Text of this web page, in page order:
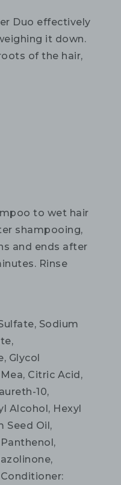
Duo effectively
it down.
of the hair,
to wet hair
shampooing,
and ends after
Rinse
Sodium
Glycol
Citric Acid,
10,
Alcohol, Hexyl
Seed Oil,